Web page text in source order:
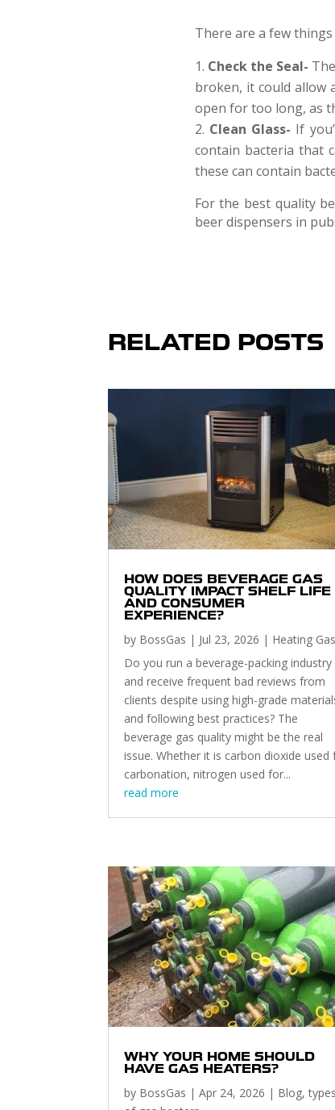
There are a few
Check the Seal-
broken, it could allow
open for too long, as
Clean Glass- If
contain bacteria that
these can contain
For the best quality
beer dispensers in
RELATED POSTS
HOW DOES BEVERAGE GAS
QUALITY IMPACT SHELF LIFE
AND CONSUMER
EXPERIENCE?
by BossGas | Jul 23, 2026 | Heating Gas
Do you run a beverage-packing industry
and receive frequent bad reviews from
clients despite using high-grade
and following best practices? The
beverage gas quality might be the real
issue. Whether it is carbon dioxide used
carbonation, nitrogen used for...
read more
WHY YOUR HOME SHOULD
HAVE GAS HEATERS?
by BossGas |Apr 24, 2026 | Blog,types